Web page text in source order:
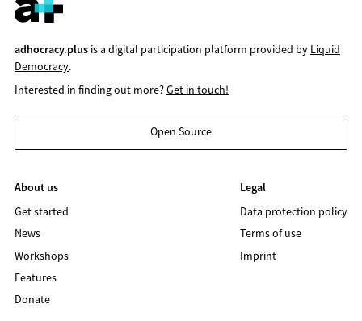
adhocracy.plusis a digital participation platform provided by Liquid
Democracy.
Interested in finding out more?Get in touch!
Open Source
About us
Get started
News
Workshops
Features
Donate
Legal
Data protection policy
Terms of use
Imprint